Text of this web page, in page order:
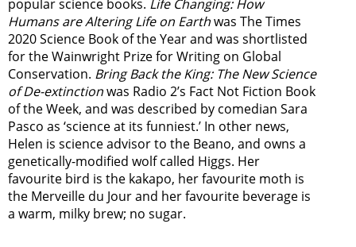
popular science books. Life Changing: How
Humans are Altering Life on Earthwas The Times
2020 Science Book of the Year and was shortlisted
for the Wainwright Prize for Writing on Global
Conservation. Bring Back the King: The New Science
of De-extinctionwas Radio 2’s Fact Not Fiction Book
of the Week, and was described by comedian Sara
Pasco as ‘science at its funniest.’ In other news,
Helen is science advisor to the Beano, and owns a
genetically-modified wolf called Higgs. Her
favourite bird is the kakapo, her favourite moth is
the Merveille du Jour and her favourite beverage is
a warm, milky brew; no sugar.